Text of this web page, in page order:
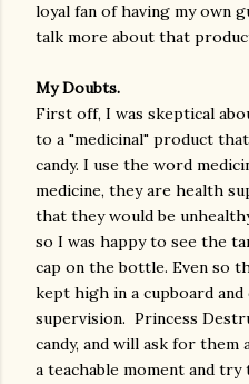
loyal fan of having my own
talk more about that
My Doubts.
First off, I was skeptical
to a "medicinal" product
candy. I use the word
medicine, they are health
that they would be
so I was happy to see the
cap on the bottle. Even so
kept high in a cupboard
supervision. Princess
candy, and will ask for them
a teachable moment and